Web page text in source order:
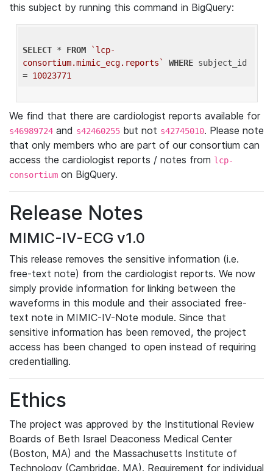
this subject by running this command in BigQuery:
SELECT * FROM
`lcp-
consortium.mimic_ecg.reports`
WHERE subject_id
= 10023771
We find that there are cardiologist reports available for
s46989724 and s42460255 but not s42745010. Please note
that only members who are part of our consortium can
access the cardiologist reports / notes from lcp-
consortium on BigQuery.
Release Notes
MIMIC-IV-ECG v1.0
This release removes the sensitive information (i.e.
free-text note) from the cardiologist reports. We now
simply provide information for linking between the
waveforms in this module and their associated free-
text note in MIMIC-IV-Note module. Since that
sensitive information has been removed, the project
access has been changed to open instead of requiring
credentialling.
Ethics
The project was approved by the Institutional Review
Boards of Beth Israel Deaconess Medical Center
(Boston, MA) and the Massachusetts Institute of
Technology (Cambridge, MA). Requirement for individual